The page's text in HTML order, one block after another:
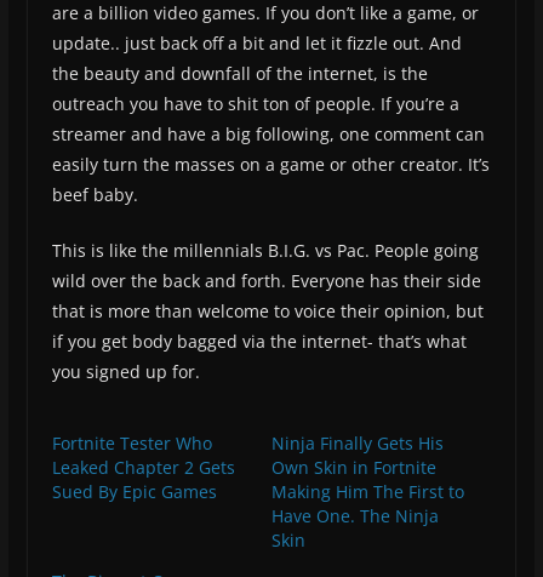
are a billion video games. If you don’t like a game, or
update.. just back off a bit and let it fizzle out. And
the beauty and downfall of the internet, is the
outreach you have to shit ton of people. If you’re a
streamer and have a big following, one comment can
easily turn the masses on a game or other creator. It’s
beef baby.
This is like the millennials B.I.G. vs Pac. People going
wild over the back and forth. Everyone has their side
that is more than welcome to voice their opinion, but
if you get body bagged via the internet- that’s what
you signed up for.
Fortnite Tester Who
Leaked Chapter 2 Gets
Sued By Epic Games
Ninja Finally Gets His
Own Skin in Fortnite
Making Him The First to
Have One. The Ninja
Skin